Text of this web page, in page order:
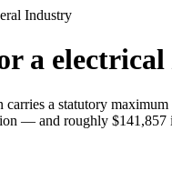
Industry
a
a statutory
— and roughly $141,857